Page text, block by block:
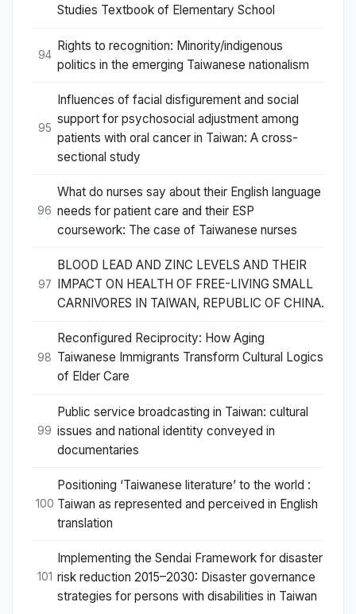
Studies Textbook of Elementary School
94
Rights to recognition: Minority/indigenous
politics in the emerging Taiwanese nationalism
95
Influences of facial disfigurement and social
support for psychosocial adjustment among
patients with oral cancer in Taiwan: A cross-
sectional study
96
What do nurses say about their English language
needs for patient care and their ESP
coursework: The case of Taiwanese nurses
97
BLOOD LEAD AND ZINC LEVELS AND THEIR
IMPACT ON HEALTH OF FREE-LIVING SMALL
CARNIVORES IN TAIWAN, REPUBLIC OF CHINA.
98
Reconfigured Reciprocity: How Aging
Taiwanese Immigrants Transform Cultural Logics
of Elder Care
99
Public service broadcasting in Taiwan: cultural
issues and national identity conveyed in
documentaries
100
Positioning ‘Taiwanese literature’ to the world :
Taiwan as represented and perceived in English
translation
101
Implementing the Sendai Framework for disaster
risk reduction 2015–2030: Disaster governance
strategies for persons with disabilities in Taiwan